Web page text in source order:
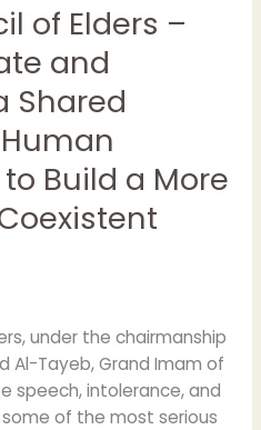
of Elders –
and
Shared
Build a More
under the chairmanship
Al-Tayeb, Grand Imam of
speech, intolerance, and
of the most serious